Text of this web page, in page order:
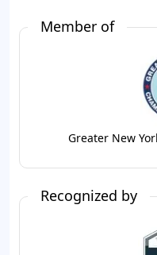
Member of
Greater New
Recognized by